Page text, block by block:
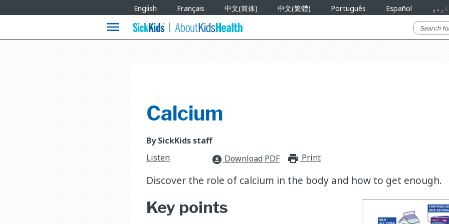
Languages
English Français 中文(简体) 中文(繁體) Português Español اردو
menu
Calcium
By SickKids staff
Listen
download_for_offline Download PDF print_for_offline
Print
Discover the role of calcium in the body and how to get enough.
Key points